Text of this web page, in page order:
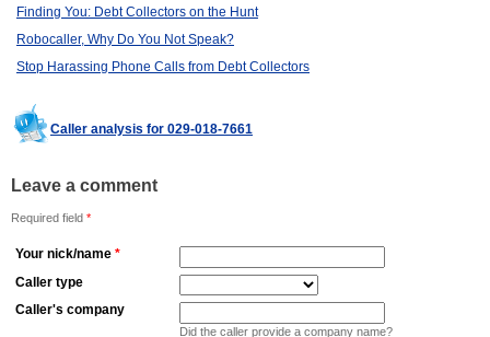
Finding You: Debt Collectors on the Hunt
Robocaller, Why Do You Not Speak?
Stop Harassing Phone Calls from Debt Collectors
Caller analysis for 029-018-7661
Leave a comment
Required field *
Your nick/name *
Caller type
Caller's company
Did the caller provide a company name?